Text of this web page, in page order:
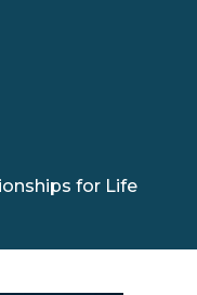
for Life